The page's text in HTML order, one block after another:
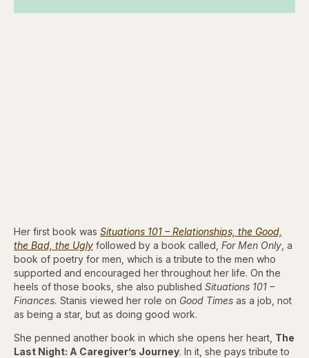
Her first book was Situations 101 – Relationships, the Good,
the Bad, the Ugly followed by a book called, For Men Only , a
book of poetry for men, which is a tribute to the men who
supported and encouraged her throughout her life. On the
heels of those books, she also published Situations 101 –
Finances. Stanis viewed her role on Good Times as a job, not
as being a star, but as doing good work.
She penned another book in which she opens her heart, The
Last Night: A Caregiver’s Journey. In it, she pays tribute to